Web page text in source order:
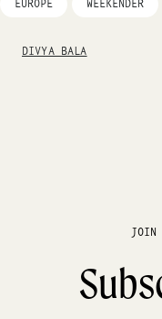
EUROPE WEEKENDER
DIVYA BALA
JOIN